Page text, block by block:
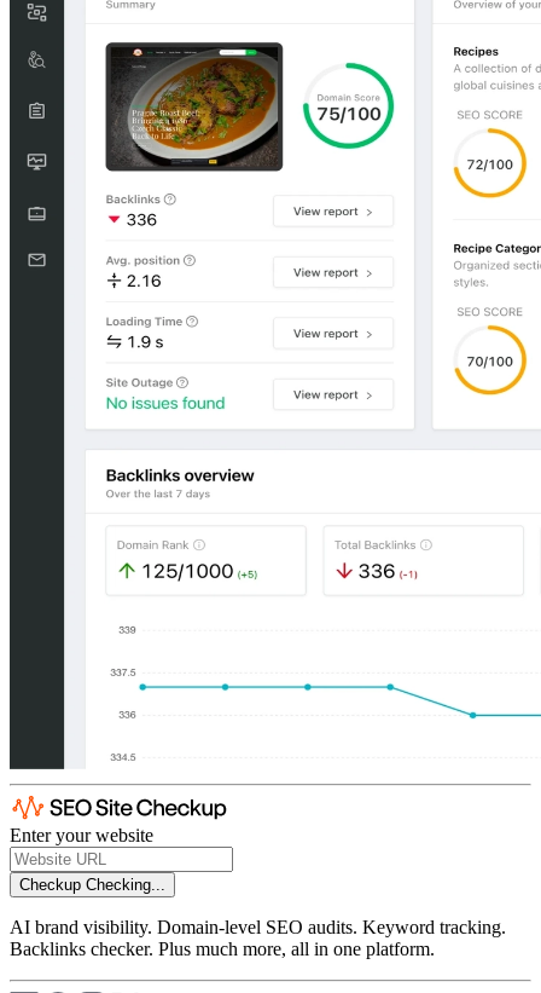
Enter your website
Checkup Checking...
AI brand visibility. Domain-level SEO audits. Keyword tracking.
Backlinks checker. Plus much more, all in one platform.